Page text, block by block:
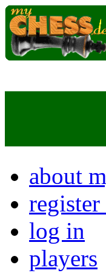
about
log in
players